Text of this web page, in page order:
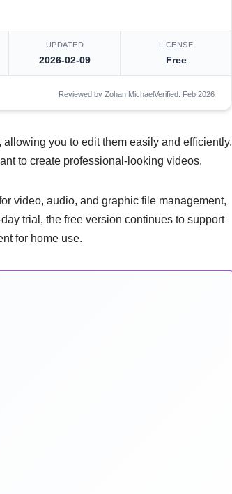
UPDATED
2026-02-09
LICENSE
Free
Reviewed by Zohan MichaelVerified: Feb 2026
you to edit them easily and efficiently.
to create professional-looking videos.
video, audio, and graphic file management,
trial, the free version continues to support
for home use.